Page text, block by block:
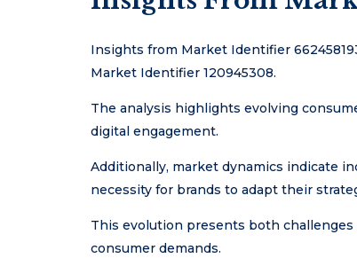
Insights from Market Identifier
Market Identifier 120945308.
The analysis highlights evolving
digital engagement.
Additionally, market dynamics indicate
necessity for brands to adapt their
This evolution presents both
consumer demands.